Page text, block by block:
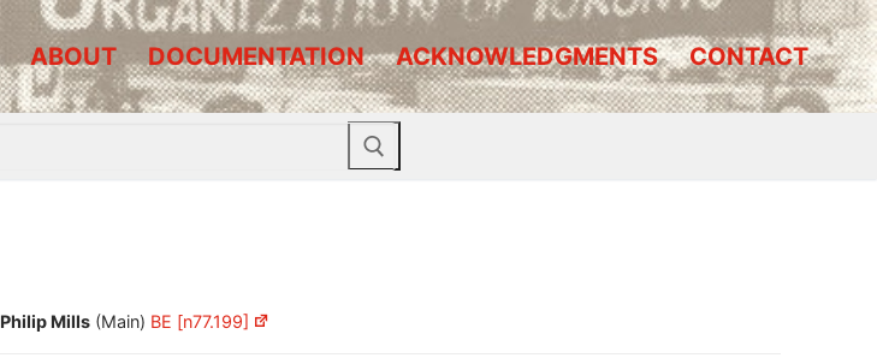
ABOUT DOCUMENTATION ACKNOWLEDGMENTS CONTACT
Philip Mills (Main) BE [n77.199]